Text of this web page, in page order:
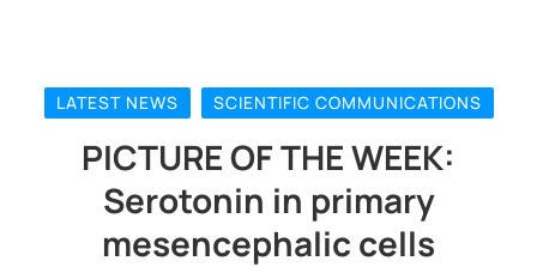
LATEST NEWS SCIENTIFIC COMMUNICATIONS
PICTURE OF THE WEEK:
Serotonin in primary
mesencephalic cells